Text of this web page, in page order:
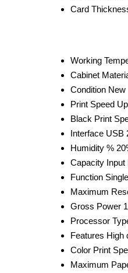
Card
Working
Cabinet
Condition New
Print Speed
Black Print
Interface USB
Humidity %
Capacity Input
Function
Maximum
Gross Power
Processor
Features High
Color Print
Maximum